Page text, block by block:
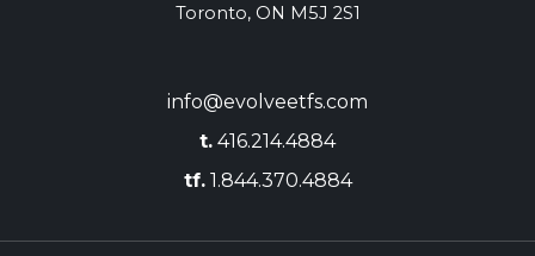
Toronto, ON M5J 2S1
info@evolveetfs.com
t. 416.214.4884
tf.1.844.370.4884